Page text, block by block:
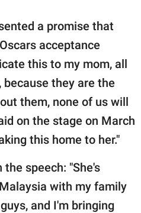
a promise that
acceptance
this to my mom, all
they are the
them, none of us will
on the stage on March
this home to her."
speech: "She's
with my family
and I'm bringing